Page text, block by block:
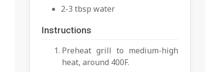
2-3 tbsp water
Instructions
Preheat grill to medium-high
heat, around 400F.